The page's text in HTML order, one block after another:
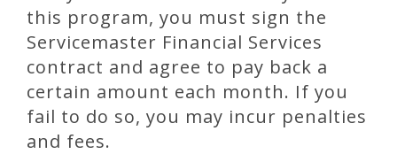
this program, you must sign the
Servicemaster Financial Services
contract and agree to pay back a
certain amount each month. If you
fail to do so, you may incur penalties
and fees.